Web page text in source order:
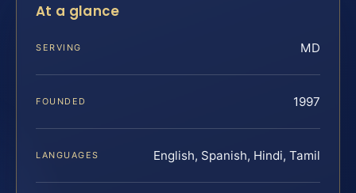
At a glance
SERVING MD
FOUNDED 1997
LANGUAGES English, Spanish, Hindi, Tamil